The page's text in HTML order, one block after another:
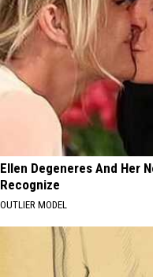
Ellen Degeneres And Her
Recognize
OUTLIER MODEL